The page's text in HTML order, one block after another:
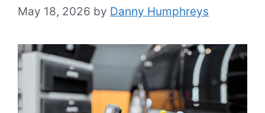
May 18, 2026 by Danny Humphreys